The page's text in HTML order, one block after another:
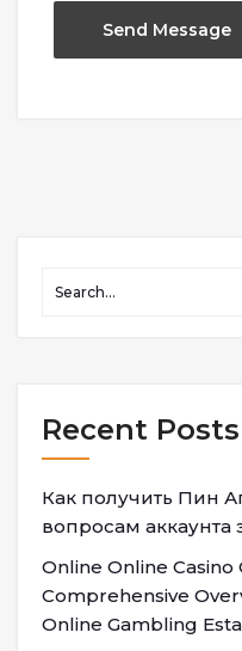
Recent Posts
Как получить Пин
вопросам аккаунта
Online Online Casino
Comprehensive
Online Gambling